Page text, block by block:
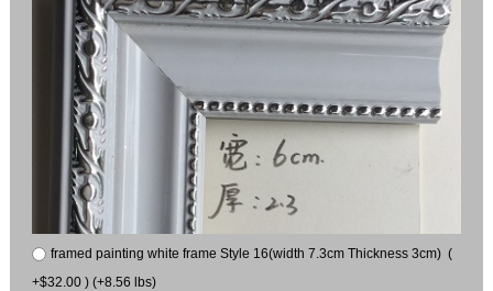
framed painting white frame Style 16(width 7.3cm Thickness 3cm) (
+$32.00 ) (+8.56 lbs)